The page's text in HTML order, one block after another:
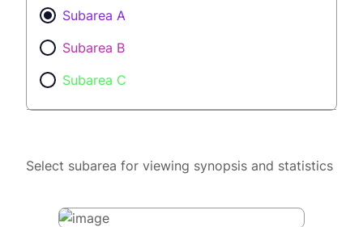
Subarea A
Subarea B
Subarea C
Select subarea for viewing synopsis and statistics